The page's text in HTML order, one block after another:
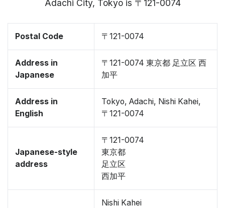
Adachi City, Tokyo is 〒121-0074
Postal Code 〒121-0074
Address in
Japanese
〒121-0074 東京都 足立区 西
加平
Address in
English
Tokyo, Adachi, Nishi Kahei,
〒121-0074
Japanese-style
address
〒121-0074
東京都
足立区
西加平
Nishi Kahei